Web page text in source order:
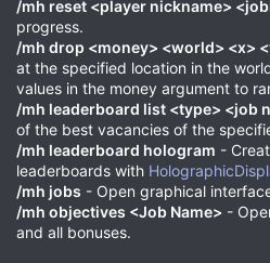
/mh reset <player nickname>
progress.
/mh drop <money> <world> <x>
at the specified location in the
values in the money argument to
/mh leaderboard list <type> <job
of the best vacancies of the
/mh leaderboard hologram -
leaderboards with
/mh jobs - Open graphical
/mh objectives <Job Name> -
and all bonuses.